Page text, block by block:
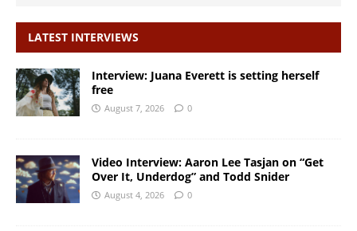
LATEST INTERVIEWS
Interview: Juana Everett is setting herself
free
August 7, 2026 0
Video Interview: Aaron Lee Tasjan on “Get
Over It, Underdog” and Todd Snider
August 4, 2026 0